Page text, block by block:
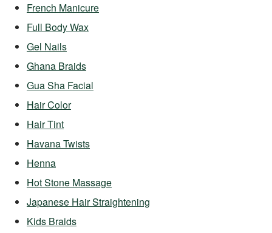
French Manicure
Full Body Wax
Gel Nails
Ghana Braids
Gua Sha Facial
Hair Color
Hair Tint
Havana Twists
Henna
Hot Stone Massage
Japanese Hair Straightening
Kids Braids